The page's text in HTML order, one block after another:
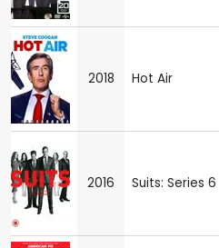
2018 Hot Air
2016 Suits: Series 6